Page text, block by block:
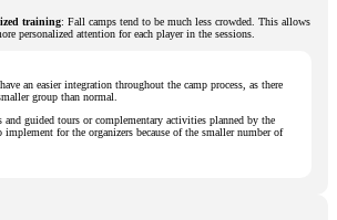
training: Fall camps tend to be much less crowded. This allows
personalized attention for each player in the sessions.
an easier integration throughout the camp process, as there
group than normal.
and guided tours or complementary activities planned by the
implement for the organizers because of the smaller number of